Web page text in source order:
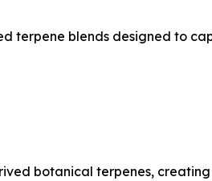
terpene blends designed to
botanical terpenes,